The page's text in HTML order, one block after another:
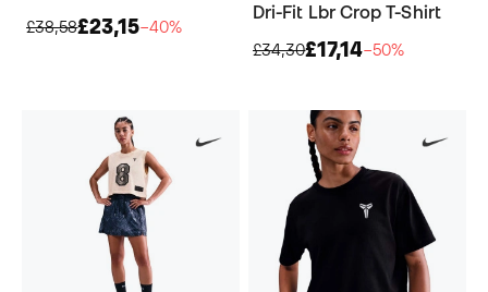
£38,58£23,15−40%
Dri-Fit Lbr Crop T-Shirt
£34,30£17,14−50%